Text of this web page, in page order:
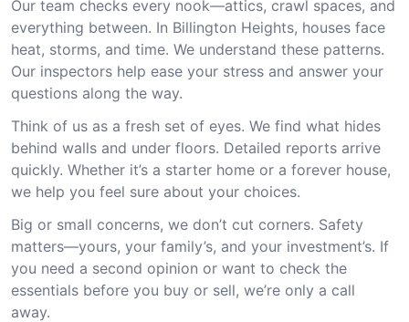
Our team checks every nook—attics, crawl spaces, and
everything between. In Billington Heights, houses face
heat, storms, and time. We understand these patterns.
Our inspectors help ease your stress and answer your
questions along the way.
Think of us as a fresh set of eyes. We find what hides
behind walls and under floors. Detailed reports arrive
quickly. Whether it’s a starter home or a forever house,
we help you feel sure about your choices.
Big or small concerns, we don’t cut corners. Safety
matters—yours, your family’s, and your investment’s. If
you need a second opinion or want to check the
essentials before you buy or sell, we’re only a call
away.